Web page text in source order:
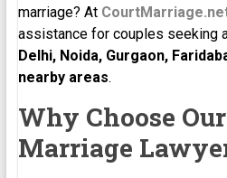
marriage? At
assistance for couples seeking
Delhi, Noida, Gurgaon,
nearby areas.
Why Choose
Marriage